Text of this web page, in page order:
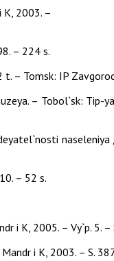
K, 2003. –
– 224 s.
– Tomsk: IP
– Tobol`sk: Tip-
– 52 s.
i K, 2005. – Vy`p. 5.
i K, 2003. – S.